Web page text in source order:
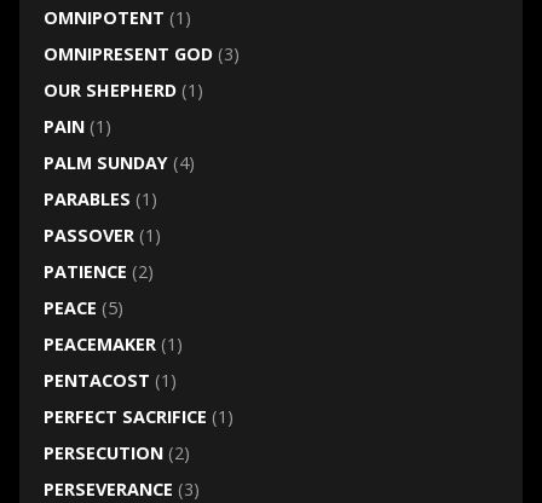
OMNIPOTENT (1)
OMNIPRESENT GOD(3)
OUR SHEPHERD(1)
PAIN(1)
PALM SUNDAY(4)
PARABLES (1)
PASSOVER(1)
PATIENCE (2)
PEACE (5)
PEACEMAKER(1)
PENTACOST (1)
PERFECT SACRIFICE (1)
PERSECUTION(2)
PERSEVERANCE (3)